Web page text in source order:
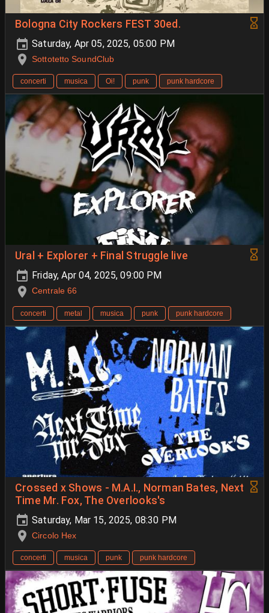
Bologna City Rockers FEST 30ed.
Saturday, Apr 05, 2025, 05:00 PM
Sottotetto SoundClub
concerti musica Oi! punk punk hardcore
Ural + Explorer + Final Struggle live
Friday, Apr 04, 2025, 09:00 PM
Centrale 66
concerti metal musica punk punk hardcore
Crossed x Shows - M.A.I., Norman Bates, Next
Time Mr. Fox, The Overlooks's
Saturday, Mar 15, 2025, 08:30 PM
Circolo Hex
concerti musica punk punk hardcore